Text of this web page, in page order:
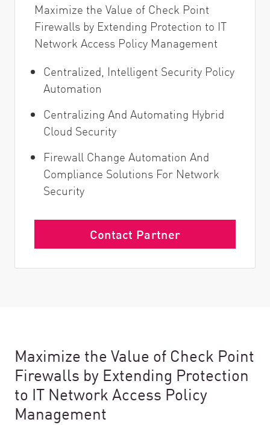
Maximize the Value of Check Point
Firewalls by Extending Protection to IT
Network Access Policy Management
Centralized, Intelligent Security Policy
Automation
Centralizing And Automating Hybrid
Cloud Security
Firewall Change Automation And
Compliance Solutions For Network
Security
Contact Partner
Maximize the Value of Check Point
Firewalls by Extending Protection
to IT Network Access Policy
Management